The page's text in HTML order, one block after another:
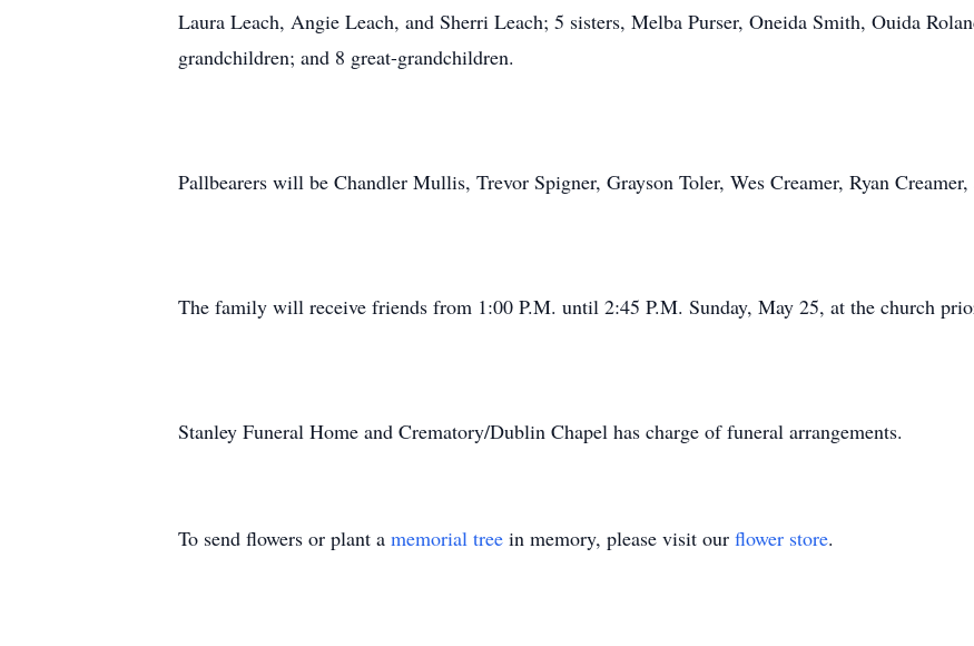
Laura Leach, Angie Leach, and Sherri Leach; 5 sisters, Melba Purser, Oneida Smith, Ouida
grandchildren; and 8 great-grandchildren.
Pallbearers will be Chandler Mullis, Trevor Spigner, Grayson Toler, Wes Creamer, Ryan
The family will receive friends from 1:00 P.M. until 2:45 P.M. Sunday, May 25, at the church
Stanley Funeral Home and Crematory/Dublin Chapel has charge of funeral arrangements.
To send flowers or plant a memorial tree in memory, please visit our flower store.